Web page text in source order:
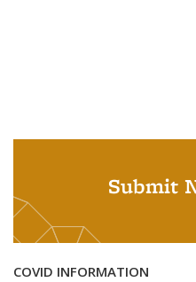
Submit
COVID INFORMATION